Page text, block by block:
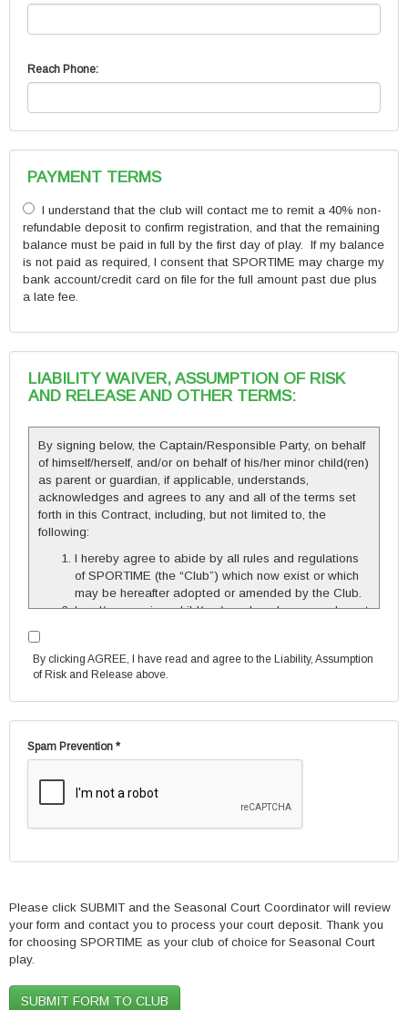
Reach Phone:
PAYMENT TERMS
I understand that the club will contact me to remit a 40% non-
refundable deposit to confirm registration, and that the remaining
balance must be paid in full by the first day of play. If my balance
is not paid as required, I consent that SPORTIME may charge my
bank account/credit card on file for the full amount past due plus
a late fee.
LIABILITY WAIVER, ASSUMPTION OF RISK
AND RELEASE AND OTHER TERMS:
By signing below, the Captain/Responsible Party, on behalf
of himself/herself, and/or on behalf of his/her minor child(ren)
as parent or guardian, if applicable, understands,
acknowledges and agrees to any and all of the terms set
forth in this Contract, including, but not limited to, the
following:
I hereby agree to abide by all rules and regulations
of SPORTIME (the “Club”) which now exist or which
may be hereafter adopted or amended by the Club.
I and/or my minor child(ren), and each seasonal court
completing and signing the appropriate documents
and, if membership is chosen, by arranging to pay
I understand that each seasonal court player, other
than myself and/or my minor child(ren), must
Player Agreement, and that it is my responsibility to
rate for each Member participant’s share of the court
and at the SPORTIME Associate rate for each
SPORTIME Associate participant’s share of the court.
seasonal court time, including my own, if applicable,
By clicking AGREE, I have read and agree to the Liability, Assumption
of Risk and Release above.
Spam Prevention *
Please click SUBMIT and the Seasonal Court Coordinator will review
your form and contact you to process your court deposit. Thank you
for choosing SPORTIME as your club of choice for Seasonal Court
play.